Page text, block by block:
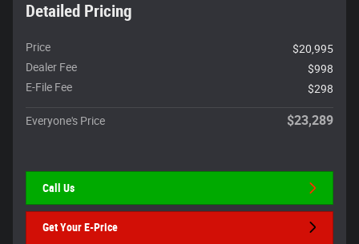
Detailed Pricing
Price
$20,995
Dealer Fee
$998
E-File Fee
$298
Everyone's Price $23,289
Call Us
Get Your E-Price